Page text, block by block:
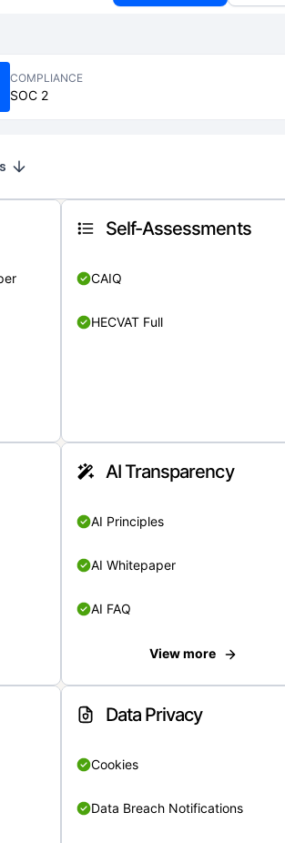
COMPLIANCE
SOC 2
Self-Assessments
CAIQ
HECVAT Full
AI Transparency
AI Principles
AI Whitepaper
AI FAQ
View more
Data Privacy
Cookies
Data Breach Notifications